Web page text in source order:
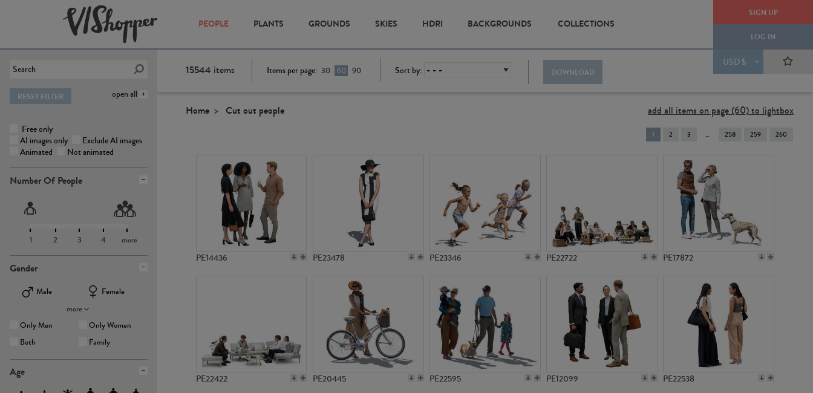
SIGN UP
LOG IN
USD $
PEOPLE PLANTS GROUNDS SKIES HDRI BACKGROUNDS COLLECTIONS
open all
RESET FILTER
Free only
AI images only
Exclude AI images
Animated
Not animated
Number Of People
1 2 3 4 more
Gender
Male
Female
more
Only Men
Only Women
Both
Family
Age
15544 items Items per page: 30 60 90 Sort by: DOWNLOAD
Home Cut out people add all items on page (60) to lightbox
You're
on
1 2 3 258 259 260
PE14436 PE23478 PE23346 PE22722 PE17872
PE22422 PE20445 PE22595 PE12099 PE22538